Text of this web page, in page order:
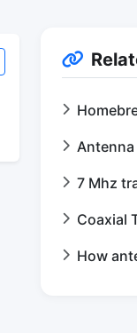
7 Mhz
Coaxial
How